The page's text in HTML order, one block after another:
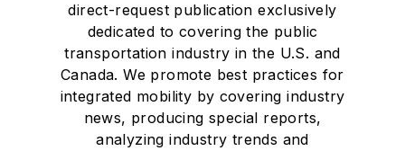
direct-request publication exclusively
dedicated to covering the public
transportation industry in the U.S. and
Canada. We promote best practices for
integrated mobility by covering industry
news, producing special reports,
analyzing industry trends and